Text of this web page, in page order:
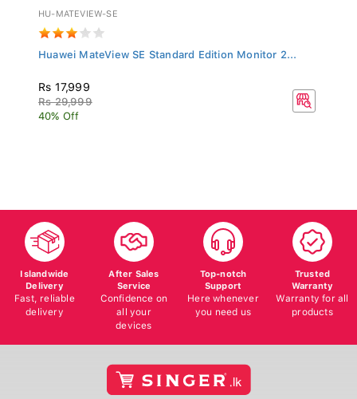
HU-MATEVIEW-SE
Huawei MateView SE Standard Edition Monitor 2...
Rs 17,999
Rs 29,999
40% Off
Islandwide
Delivery
Fast, reliable
delivery
After Sales
Service
Confidence on
all your
devices
Top-notch
Support
Here whenever
you need us
Trusted
Warranty
Warranty for all
products